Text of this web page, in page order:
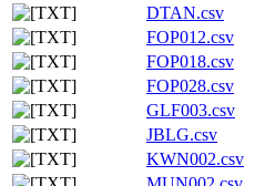
DTAN.csv
FOP012.csv
FOP018.csv
FOP028.csv
GLF003.csv
JBLG.csv
KWN002.csv